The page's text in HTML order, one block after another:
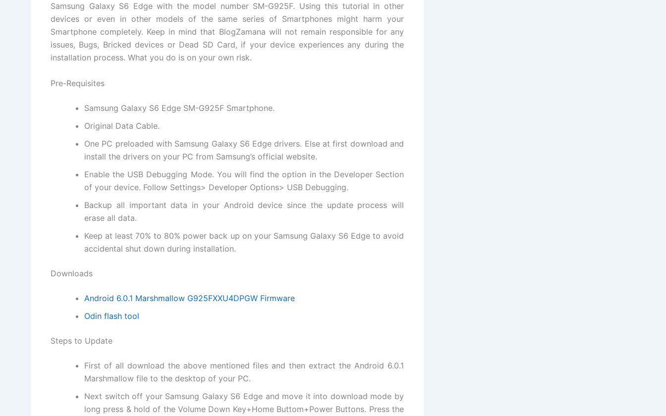
Samsung Galaxy S6 Edge with the model number SM-G925F. Using this tutorial in other
devices or even in other models of the same series of Smartphones might harm your
Smartphone completely. Keep in mind that BlogZamana will not remain responsible for any
issues, Bugs, Bricked devices or Dead SD Card, if your device experiences any during the
installation process. What you do is on your own risk.
Pre-Requisites
Samsung Galaxy S6 Edge SM-G925F Smartphone.
Original Data Cable.
One PC preloaded with Samsung Galaxy S6 Edge drivers. Else at first download and
install the drivers on your PC from Samsung’s official website.
Enable the USB Debugging Mode. You willfind the option in the Developer Section
of your device. Follow Settings> Developer Options> USB Debugging.
Backup all important data in your Android device since the update process will
erase all data.
Keep at least 70% to 80% power back up on your Samsung Galaxy S6 Edge to avoid
accidental shut down during installation.
Downloads
Android 6.0.1 Marshmallow G925FXXU4DPGW Firmware
Odin flash tool
Steps to Update
First of all download the above mentioned files and then extract the Android 6.0.1
Marshmallow file to the desktop of your PC.
Next switch off your Samsung Galaxy S6 Edge and move it into download mode by
long press & hold of the Volume Down Key+Home Buttom+Power Buttons. Press the